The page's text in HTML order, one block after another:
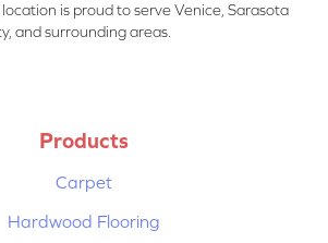
is proud to serve Venice, Sarasota
and surrounding areas.
Products
Carpet
Hardwood Flooring